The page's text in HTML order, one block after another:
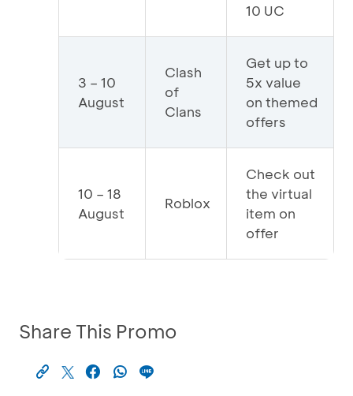
10 UC
3 – 10
August
Clash
of
Clans
Get up to
5x value
on themed
offers
10 – 18
August
Roblox
Check out
the virtual
item on
offer
Share This Promo